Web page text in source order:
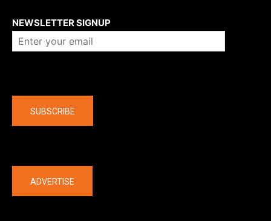
NEWSLETTER SIGNUP
SUBSCRIBE
ADVERTISE